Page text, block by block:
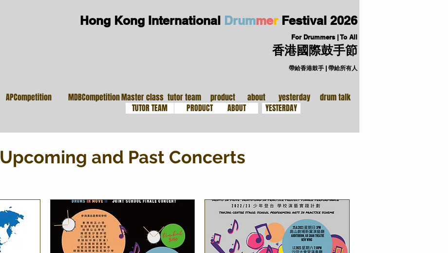
Hong Kong International Drummer Festival 2026
For Drummers | To All
香港國際鼓手節
帶給香港鼓手 | 帶給所有人
APCompetition
TUTOR TEAM
PRODUCT ABOUT YESTERDAY
大師班 導師團隊 鼓手裝備 關於
tutor team product about yesterday drum talk
MDBCompetitionMaster class
Upcoming and Past Concerts